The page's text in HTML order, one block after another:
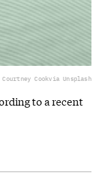
Cookvia Unsplash
to a recent